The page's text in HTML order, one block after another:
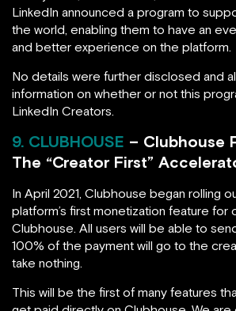
LinkedIn announced a program to
the world, enabling them to have an
and better experience on the platform.
No details were further disclosed and
information on whether or not this
LinkedIn Creators.
9. CLUBHOUSE – Clubhouse
The “Creator First”
In April 2021, Clubhouse began rolling
platform’s first monetization feature for
Clubhouse. All users will be able to
100% of the payment will go to the
take nothing.
This will be the first of many features